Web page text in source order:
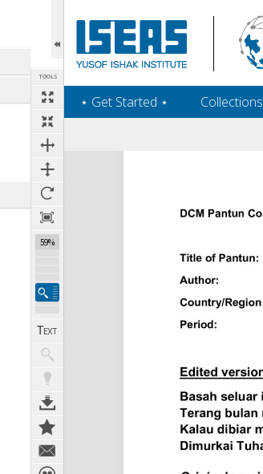
TOOLS
59%
‎⋆ Get Started ‎⋆ Collections
Expand/collapse